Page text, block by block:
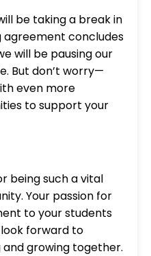
be taking a break in
agreement concludes
will be pausing our
But don’t worry—
even more
to support your
being such a vital
Your passion for
to your students
look forward to
growing together.